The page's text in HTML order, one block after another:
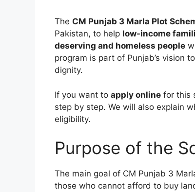
The CM Punjab 3 Marla Plot
Pakistan, to help low-income
deserving and homeless people
program is part of Punjab’s vision
dignity.
If you want to apply online for this
step by step. We will also explain
eligibility.
Purpose of the
The main goal of CM Punjab 3
those who cannot afford to buy